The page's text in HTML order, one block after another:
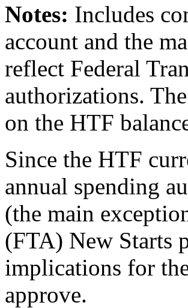
Notes: Includes
account and the
reflect Federal
authorizations.
on the HTF
Since the HTF
annual spending
(the main
(FTA) New Starts
implications for
approve.